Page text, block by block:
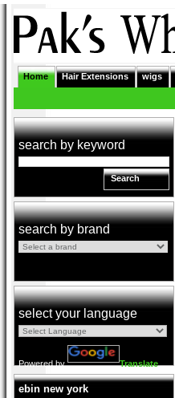
Home Hair Extensions wigs
search by keyword
Search
search by brand
select your language
Powered by Translate
ebin new york